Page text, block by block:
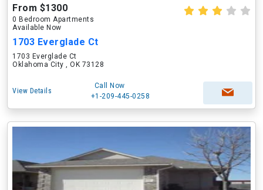
From $1300
0 Bedroom Apartments
Available Now
1703 Everglade Ct
1703 Everglade Ct
Oklahoma City , OK 73128
View Details
Call Now
+1-209-445-0258